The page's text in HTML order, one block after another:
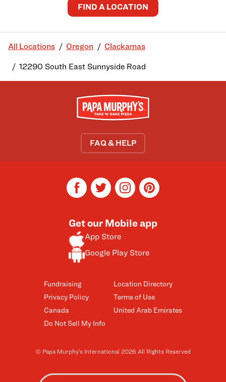
FIND A LOCATION
All Locations Oregon Clackamas
12290 South East Sunnyside Road
FAQ & HELP
Fundraising
Privacy Policy
Canada
Do Not Sell My Info
Location Directory
Terms of Use
United Arab Emirates
Get our Mobile app
App Store
Google Play Store
facebooktwitterinstagrampinterest
© Papa Murphy’s International 2026 All Rights Reserved